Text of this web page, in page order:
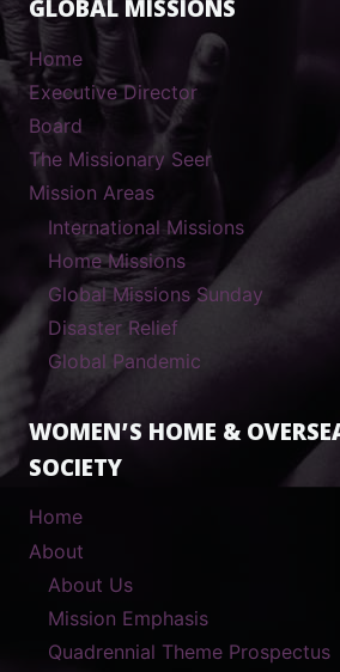
GLOBAL MISSIONS
Home
Executive Director
Board
The Missionary Seer
Mission Areas
International Missions
Home Missions
Global Missions Sunday
Disaster Relief
Global Pandemic
WOMEN’S HOME &
SOCIETY
Home
About
About Us
Mission Emphasis
Quadrennial Theme Prospectus